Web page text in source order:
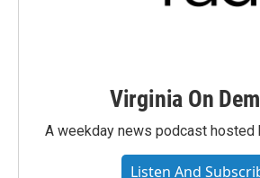
Virginia On
A weekday news podcast
Listen And